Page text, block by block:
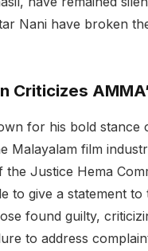
Nani have broken
Criticizes
for his bold stance
Malayalam film
the Justice Hema
to give a statement to
found guilty,
to address